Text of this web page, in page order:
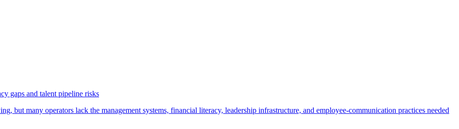
gaps and talent pipeline risks
but many operators lack the management systems, financial literacy, leadership infrastructure, and employee-communication practices needed